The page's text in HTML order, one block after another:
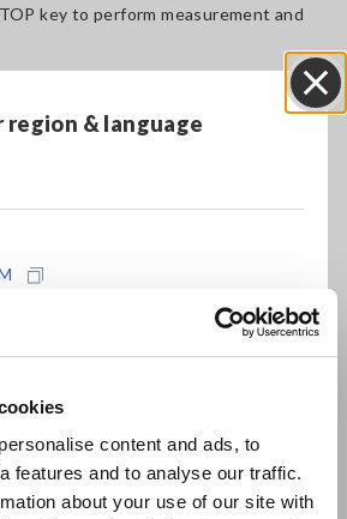
content and ads, to
features and to analyse our traffic.
about your use of our site with
region & language
key to perform measurement and
Saving data to a PC using a dedicated
two 3390 units with the 9683 cable.
to the PC via USB or LAN.
via USB or TCP/IP communication.
for the Power Analyzer 3390 can
Hioki website.